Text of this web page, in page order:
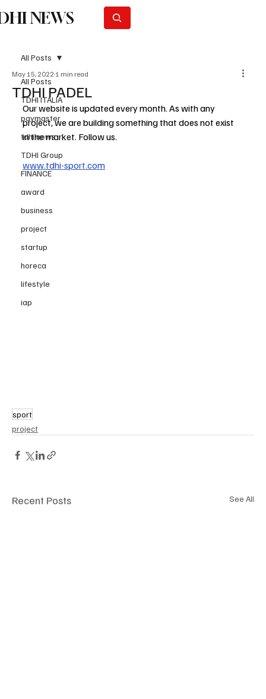
NEWS
All Posts
TDHI ITALIA
paymaster
tdhi news
TDHI Group
FINANCE
award
business
project
startup
horeca
lifestyle
iap
All Posts
TDHI PADEL
May 15, 2022 1 min read
Our website is updated every month. As with any
project, we are building something that does not exist
in the market. Follow us.
www.tdhi-sport.com
sport
project
Recent Posts See All